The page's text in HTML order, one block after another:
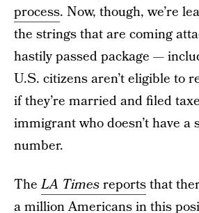
process. Now, though, we’re
the strings that are coming
hastily passed package —
U.S. citizens aren’t eligible to
if they’re married and filed
immigrant who doesn’t have a
number.
TheLA Timesreportsthat
a million Americans in this